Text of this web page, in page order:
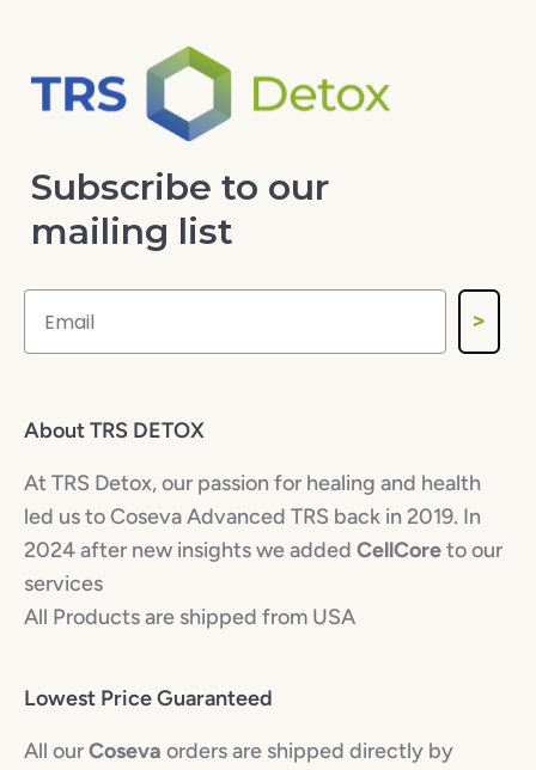
Subscribe to our
mailing list
>
About TRS DETOX
At TRS Detox, our passion for healing and health
led us to Coseva Advanced TRS back in 2019. In
2024 after new insights we added CellCoreto our
services
All Products are shipped from USA
Lowest Price Guaranteed
All ourCoseva orders are shipped directly by